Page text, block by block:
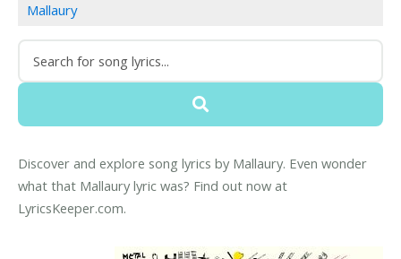
Mallaury
Discover and explore song lyrics by Mallaury. Even wonder
what that Mallaury lyric was? Find out now at
LyricsKeeper.com.